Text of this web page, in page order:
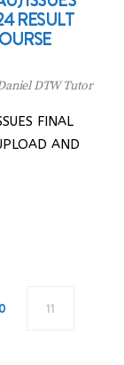
RESULT
DTW Tutor
FINAL
AND
11